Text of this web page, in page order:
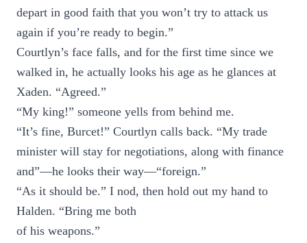
depart in good faith that you won’t try to attack us
again if you’re ready to begin.”
Courtlyn’s face falls, and for the first time since we
walked in, he actually looks his age as he glances at
Xaden. “Agreed.”
“My king!” someone yells from behind me.
“It’s fine, Burcet!” Courtlyn calls back. “My trade
minister will stay for negotiations, along with finance
and”—he looks their way—“foreign.”
“As it should be.” I nod, then hold out my hand to
Halden. “Bring me both
of his weapons.”